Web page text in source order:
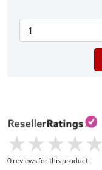
★
★ ★
★ ★
★ ★
★ ★
★
0 reviews for this product